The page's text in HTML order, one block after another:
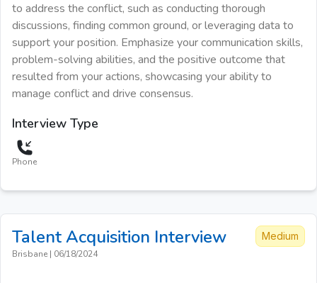
to address the conflict, such as conducting thorough
discussions, finding common ground, or leveraging data to
support your position. Emphasize your communication skills,
problem-solving abilities, and the positive outcome that
resulted from your actions, showcasing your ability to
manage conflict and drive consensus.
Interview Type
Phone
Talent Acquisition Interview
Brisbane | 06/18/2024
Medium